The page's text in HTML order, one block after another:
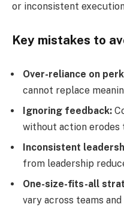
or inconsistent
Key mistakes to
Over-reliance on
cannot replace
Ignoring feedback:
without action erodes
Inconsistent
from leadership
One-size-fits-all
vary across teams